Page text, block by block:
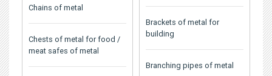
Brackets of metal for
building
Branching pipes of metal
Chains of metal
Chests of metal for food /
meat safes of metal